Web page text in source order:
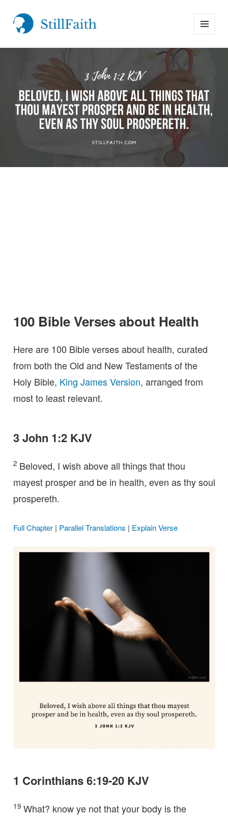
StillFaith.com
AND
WIDGETS
100 Bible Verses about Health
Here are 100 Bible verses about health, curated
from both the Old and New Testaments of the
Holy Bible, King James Version, arranged from
most to least relevant.
3 John 1:2 KJV
2 Beloved, I wish above all things that thou
mayest prosper and be in health, even as thy soul
prospereth.
Full Chapter| Parallel Translations | Explain Verse
1 Corinthians 6:19-20 KJV
19 What? know ye not that your body is the